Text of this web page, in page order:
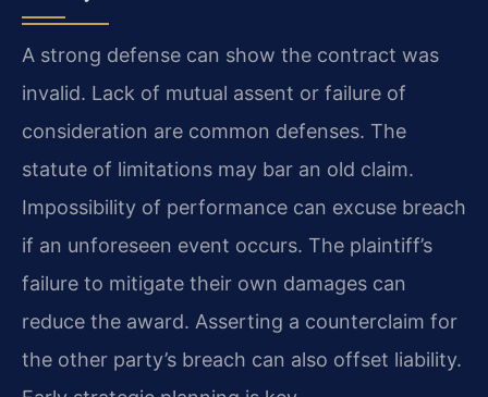
A strong defense can show the contract was
invalid. Lack of mutual assent or failure of
consideration are common defenses. The
statute of limitations may bar an old claim.
Impossibility of performance can excuse breach
if an unforeseen event occurs. The plaintiff’s
failure to mitigate their own damages can
reduce the award. Asserting a counterclaim for
the other party’s breach can also offset liability.